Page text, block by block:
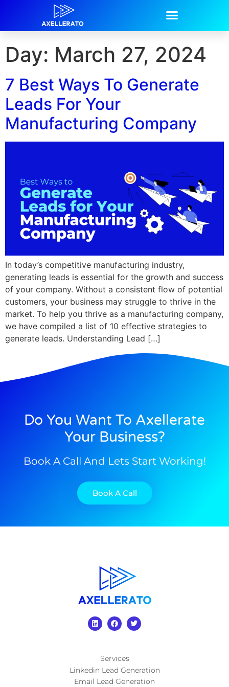
Day: March 27, 2024
7 Best Ways To Generate
Leads For Your
Manufacturing Company
In today’s competitive manufacturing industry,
generating leads is essential for the growth and success
of your company. Without a consistent flow of potential
customers, your business may struggle to thrive in the
market. To help you thrive as a manufacturing company,
we have compiled a list of 10 effective strategies to
generate leads. Understanding Lead […]
Do You Want To Axellerate
Your Business?
Book A Call And Lets Start Working!
Book A Call
Services
Linkedin Lead Generation
Email Lead Generation